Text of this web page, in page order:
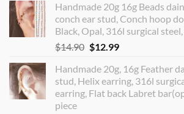
was:
$12.90.
is:
$10.99.
Handmade 20g 16g Beads
conch ear stud, Conch hoop
Black, Opal, 316l surgical
$14.90 Original
was:
$14.90.
$12.99Current
is:
$12.99.
Handmade 20g, 16g Feather
stud, Helix earring, 316l
earring, Flat back Labret
piece